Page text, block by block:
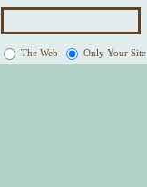
The Web Only Your Site